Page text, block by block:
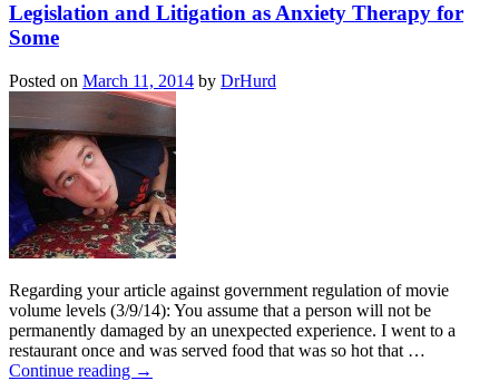
Legislation and Litigation as Anxiety Therapy for
Some
Posted on March 11, 2014 by DrHurd
Regarding your article against government regulation of movie
volume levels (3/9/14): You assume that a person will not be
permanently damaged by an unexpected experience. I went to a
restaurant once and was served food that was so hot that …
Continue reading →